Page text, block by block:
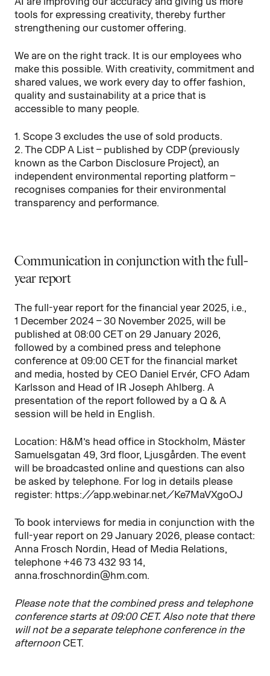
tools for expressing creativity, thereby further
strengthening our customer offering.
We are on the right track. It is our employees who
make this possible. With creativity, commitment and
shared values, we work every day to offer fashion,
quality and sustainability at a price that is
accessible to many people.
1. Scope 3 excludes the use of sold products.
2. The CDP A List – published by CDP (previously
known as the Carbon Disclosure Project), an
independent environmental reporting platform –
recognises companies for their environmental
transparency and performance.
Communication in conjunction with the full-
year report
The full-year report for the financial year 2025, i.e.,
1 December 2024 – 30 November 2025, will be
published at 08:00 CET on 29 January 2026,
followed by a combined press and telephone
conference at 09:00 CET for the financial market
and media, hosted by CEO Daniel Ervér, CFO Adam
Karlsson and Head of IR Joseph Ahlberg. A
presentation of the report followed by a Q & A
session will be held in English.
Location: H&M’s head office in Stockholm, Mäster
Samuelsgatan 49, 3rd floor, Ljusgården. The event
will be broadcasted online and questions can also
be asked by telephone. For log in details please
register: https://app.webinar.net/Ke7MaVXgoOJ
To book interviews for media in conjunction with the
full-year report on 29 January 2026, please contact:
Anna Frosch Nordin, Head of Media Relations,
telephone +46 73 432 93 14,
anna.froschnordin@hm.com.
Please note that the combined press and telephone
conference starts at 09:00 CET. Also note that there
will not be a separate telephone conference in the
afternoon CET.